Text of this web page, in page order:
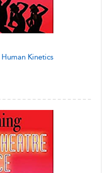
Human Kinetics